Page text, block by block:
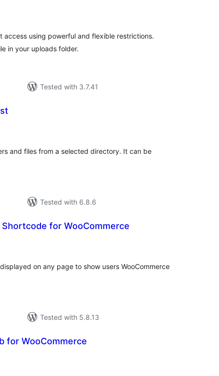
using powerful and flexible restrictions.
in your uploads folder.
Tested with 3.7.41
and files from a selected directory. It can be
Tested with 6.8.6
for WooCommerce
on any page to show users WooCommerce
Tested with 5.8.13
for WooCommerce